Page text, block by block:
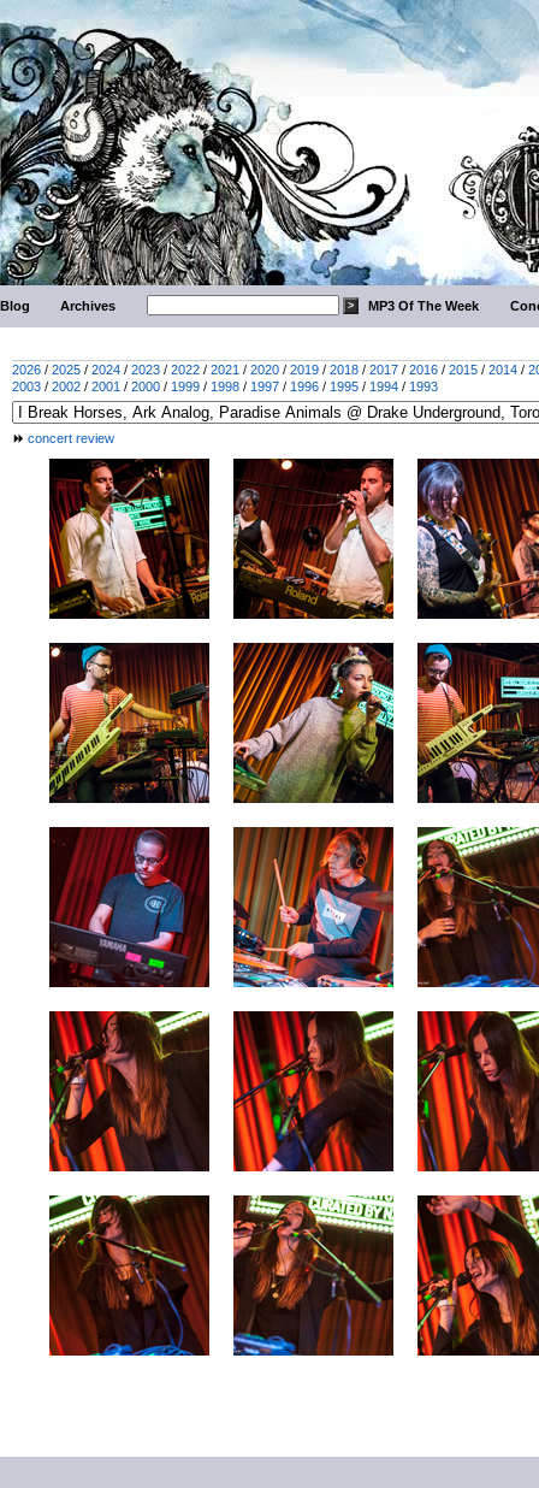
Blog Archives MP3 Of The Week
2026 / 2025 / 2024 / 2023 / 2022 / 2021 / 2020 / 2019 / 2018 / 2017 / 2016 / 2015 / 2014 /
2003 / 2002 / 2001 / 2000 / 1999 / 1998 / 1997 / 1996 / 1995 / 1994 / 1993
concert review